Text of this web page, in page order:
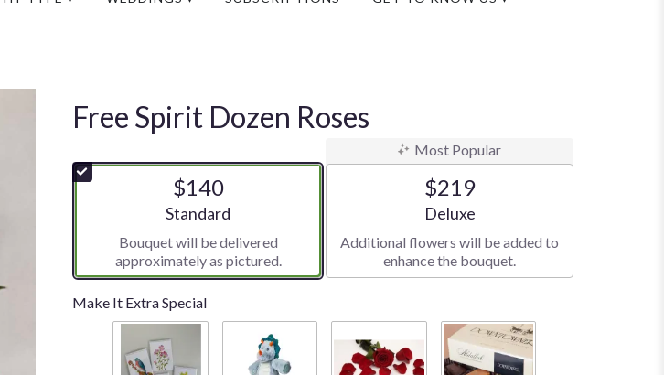
Free Spirit Dozen Roses
$140
Arrangement size
Standard
Bouquet will be delivered
approximately as pictured.
Most Popular
$219
Arrangement size
Deluxe
Additional flowers will be added to
enhance the bouquet.
Make It Extra Special